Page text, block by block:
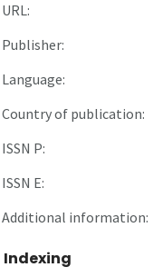
URL:
Publisher:
Language:
Country of publication:
ISSN P:
ISSN E:
Additional information:
Indexing